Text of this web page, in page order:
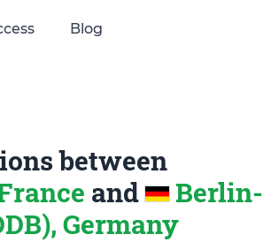
Blog
between
and
Berlin-
Germany